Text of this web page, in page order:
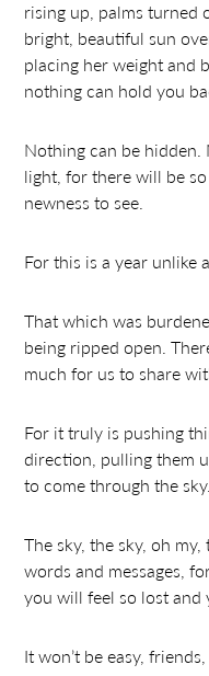
rising up, palms turned
bright, beautiful sun
placing her weight and
nothing can hold you
Nothing can be
light, for there will be
newness to see.
For this is a year unlike
That which was
being ripped open.
much for us to share
For it truly is pushing
direction, pulling them
to come through the sky.
The sky, the sky, oh
words and messages,
you will feel so lost and
It won’t be easy,